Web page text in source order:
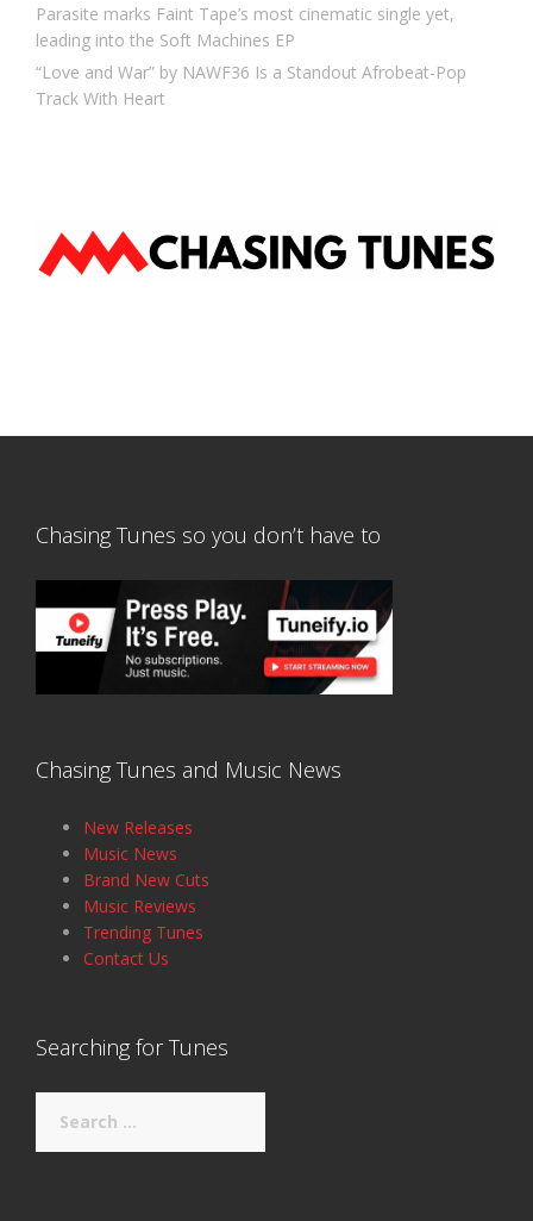
Parasite marks Faint Tape’s most cinematic single yet,
leading into the Soft Machines EP
“Love and War” by NAWF36 Is a Standout Afrobeat-Pop
Track With Heart
Chasing Tunes so you don’t have to
Chasing Tunes and Music News
New Releases
Music News
Brand New Cuts
Music Reviews
Trending Tunes
Contact Us
Searching for Tunes
for: